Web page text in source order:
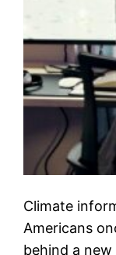
Climate
Americans
behind a